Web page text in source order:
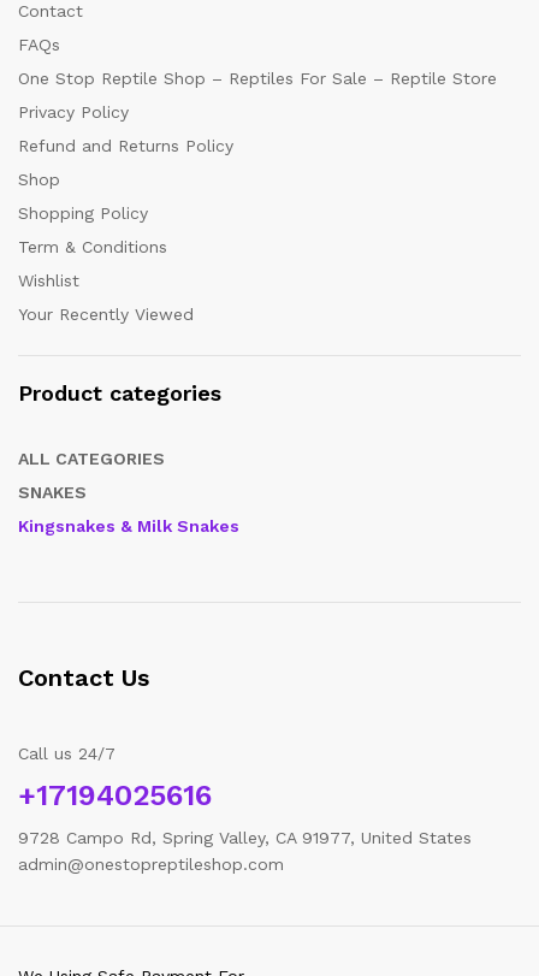
Contact
FAQs
One Stop Reptile Shop – Reptiles For Sale – Reptile Store
Privacy Policy
Refund and Returns Policy
Shop
Shopping Policy
Term & Conditions
Wishlist
Your Recently Viewed
Product categories
ALL CATEGORIES
SNAKES
Kingsnakes & Milk Snakes
Contact Us
Call us 24/7
+17194025616
9728 Campo Rd, Spring Valley, CA 91977, United States
admin@onestopreptileshop.com